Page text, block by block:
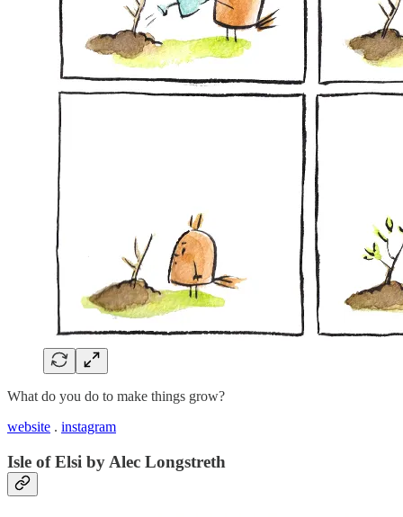
What do you do to make things grow?
website . instagram
Isle of Elsi by Alec Longstreth